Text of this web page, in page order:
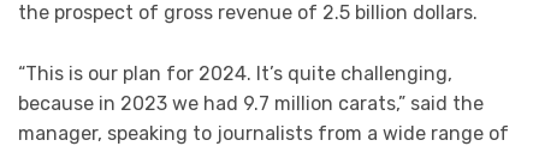
the prospect of gross revenue of 2.5 billion dollars.
“This is our plan for 2024. It’s quite challenging,
because in 2023 we had 9.7 million carats,” said the
manager, speaking to journalists from a wide range of